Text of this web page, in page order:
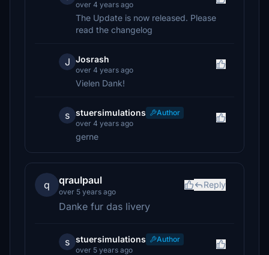
over 4 years ago
The Update is now released. Please
read the changelog
J Josrash
over 4 years ago
Vielen Dank!
s stuersimulations
Author
over 4 years ago
gerne
q qraulpaul
over 5 years ago
Reply
Danke fur das livery
s stuersimulations
Author
over 5 years ago